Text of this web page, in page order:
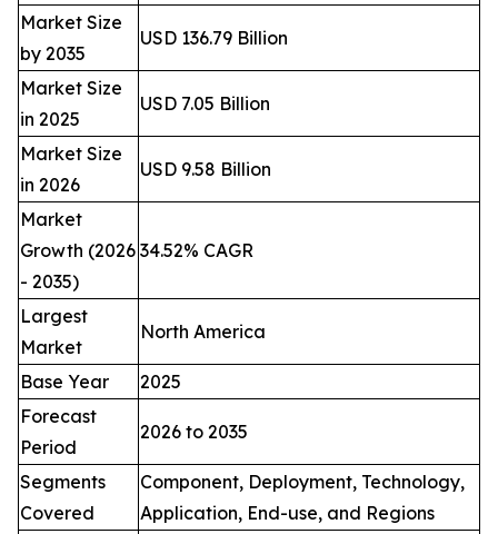
Market Size
by 2035
USD 136.79 Billion
Market Size
in 2025
USD 7.05 Billion
Market Size
in 2026
USD 9.58 Billion
Market
Growth (2026
- 2035)
34.52% CAGR
Largest
Market
North America
Base Year
2025
Forecast
Period
2026 to 2035
Segments
Covered
Component, Deployment, Technology,
Application, End-use, and Regions